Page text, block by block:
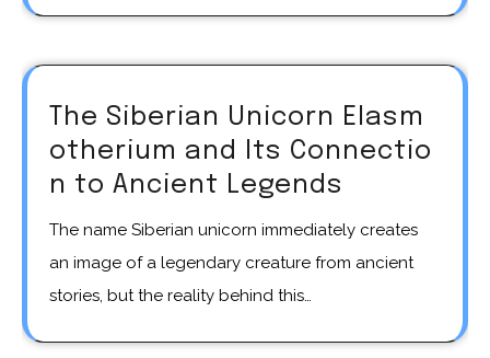
The Siberian Unicorn Elasm
otherium and Its Connectio
n to Ancient Legends
The name Siberian unicorn immediately creates
an image of a legendary creature from ancient
stories, but the reality behind this…